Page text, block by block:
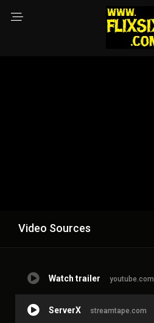
Video Sources
Watch trailer youtube.com
ServerX streamtape.com